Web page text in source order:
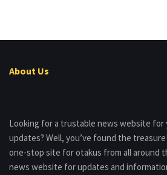
About Us
Looking for a trustable news website for
updates? Well, you’ve found the
one-stop site for otakus from all around
news website for updates and